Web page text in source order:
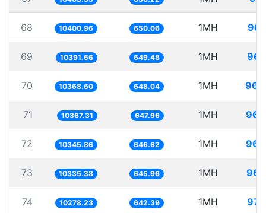
68 10400.96 650.06 1MH
69 10391.66 649.48 1MH
70 10368.60 648.04 1MH
71 10367.31 647.96 1MH
72 10345.86 646.62 1MH
73 10335.38 645.96 1MH
74 10278.23 642.39 1MH